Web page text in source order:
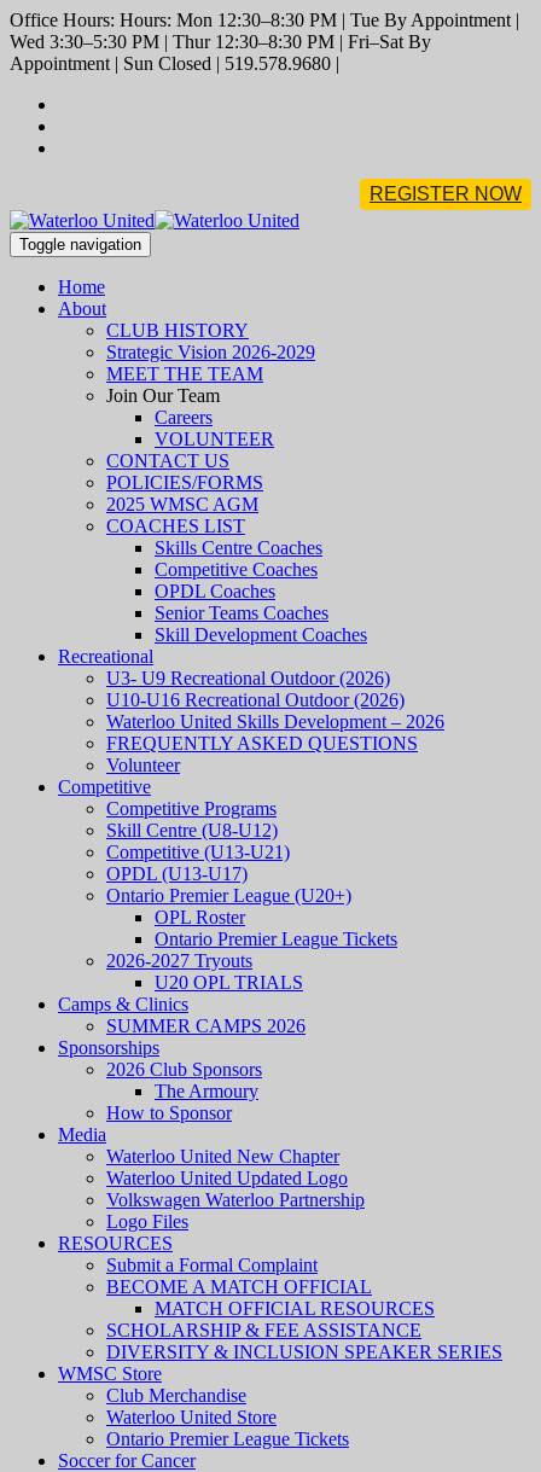
Office Hours: Hours: Mon 12:30–8:30 PM | Tue By Appointment |
Wed 3:30–5:30 PM | Thur 12:30–8:30 PM | Fri–Sat By
Appointment | Sun Closed | 519.578.9680 |
REGISTER NOW
Toggle navigation
Home
About
CLUB HISTORY
Strategic Vision 2026-2029
MEET THE TEAM
Join Our Team
Careers
VOLUNTEER
CONTACT US
POLICIES/FORMS
2025 WMSC AGM
COACHES LIST
Skills Centre Coaches
Competitive Coaches
OPDL Coaches
Senior Teams Coaches
Skill Development Coaches
Recreational
U3- U9 Recreational Outdoor (2026)
U10-U16 Recreational Outdoor (2026)
Waterloo United Skills Development – 2026
FREQUENTLY ASKED QUESTIONS
Volunteer
Competitive
Competitive Programs
Skill Centre (U8-U12)
Competitive (U13-U21)
OPDL (U13-U17)
Ontario Premier League (U20+)
OPL Roster
Ontario Premier League Tickets
2026-2027 Tryouts
U20 OPL TRIALS
Camps & Clinics
SUMMER CAMPS 2026
Sponsorships
2026 Club Sponsors
The Armoury
How to Sponsor
Media
Waterloo United New Chapter
Waterloo United Updated Logo
Volkswagen Waterloo Partnership
Logo Files
RESOURCES
Submit a Formal Complaint
BECOME A MATCH OFFICIAL
MATCH OFFICIAL RESOURCES
SCHOLARSHIP & FEE ASSISTANCE
DIVERSITY & INCLUSION SPEAKER SERIES
WMSC Store
Club Merchandise
Waterloo United Store
Ontario Premier League Tickets
Soccer for Cancer